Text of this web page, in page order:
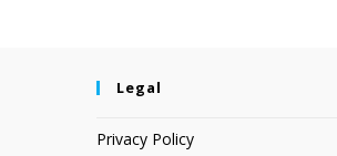
Legal
Privacy Policy